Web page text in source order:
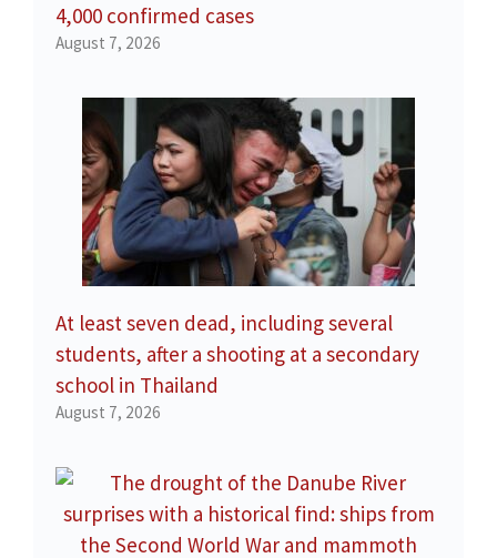
4,000 confirmed cases
August 7, 2026
At least seven dead, including several
students, after a shooting at a secondary
school in Thailand
August 7, 2026